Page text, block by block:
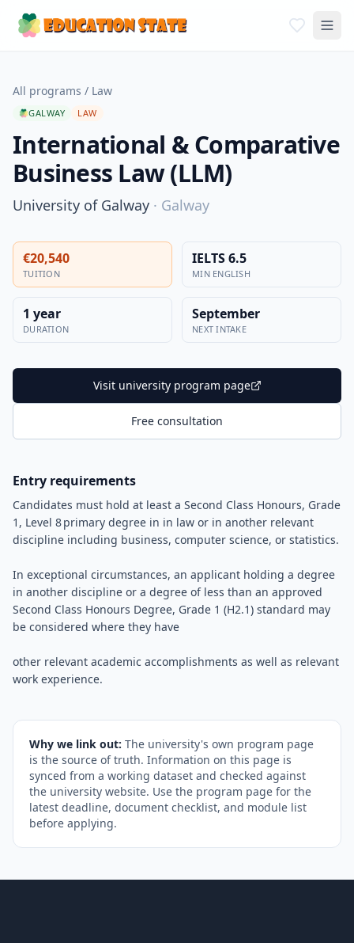
All programs / Law
GALWAY LAW
International & Comparative
Business Law (LLM)
University of Galway · Galway
€20,540
TUITION
IELTS 6.5
MIN ENGLISH
1 year
DURATION
September
NEXT INTAKE
Visit university program page
Free consultation
Entry requirements
Candidates must hold at least a Second Class Honours, Grade
1, Level 8 primary degree in in law or in another relevant
discipline including business, computer science, or statistics.
In exceptional circumstances, an applicant holding a degree
in another discipline or a degree of less than an approved
Second Class Honours Degree, Grade 1 (H2.1) standard may
be considered where they have
other relevant academic accomplishments as well as relevant
work experience.
Why we link out: The university's own program page
is the source of truth. Information on this page is
synced from a working dataset and checked against
the university website. Use the program page for the
latest deadline, document checklist, and module list
before applying.